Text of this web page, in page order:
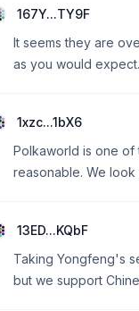
167Y...TY9F
It seems they are
as you would expect.
1xzc...1bX6
Polkaworld is one of
reasonable. We
13ED...KQbF
Taking Yongfeng's
but we support